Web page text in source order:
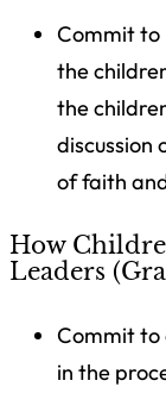
Commit to
the
the
discussion
of faith
How
Leaders
Commit to
in the